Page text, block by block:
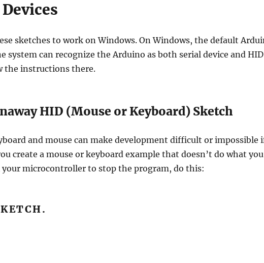
sketches to work on Windows. On Windows, the default
system can recognize the Arduino as both serial device and HID
the instructions there.
HID (Mouse or Keyboard) Sketch
and mouse can make development difficult or impossible
create a mouse or keyboard example that doesn’t do what
microcontroller to stop the program, do this: